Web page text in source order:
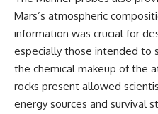
Mars’s atmospheric
information was crucial for
especially those intended to
the chemical makeup of the
rocks present allowed
energy sources and survival